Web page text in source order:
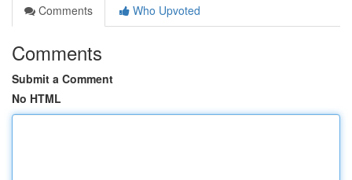
Comments
Who Upvoted
Comments
Submit a Comment
No HTML